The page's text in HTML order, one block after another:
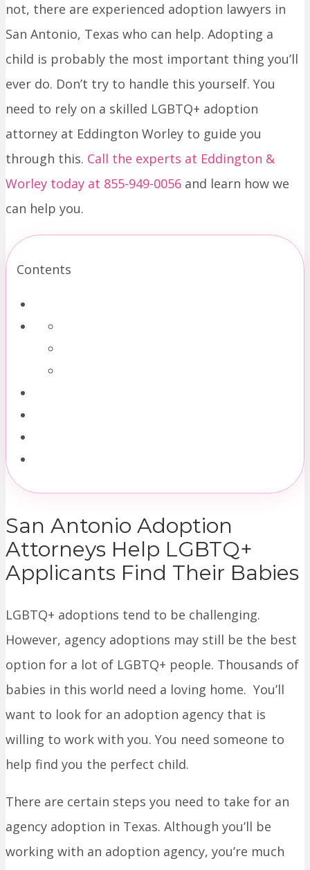
not, there are experienced adoption lawyers in
San Antonio, Texas who can help. Adopting a
child is probably the most important thing you’ll
ever do. Don’t try to handle this yourself. You
need to rely on a skilled LGBTQ+ adoption
attorney at Eddington Worley to guide you
through this. Call the experts at Eddington &
Worley today at 855-949-0056 and learn how we
can help you.
Contents
San Antonio Adoption
Attorneys Help LGBTQ+
Applicants Find Their Babies
LGBTQ+ adoptions tend to be challenging.
However, agency adoptions may still be the best
option for a lot of LGBTQ+ people. Thousands of
babies in this world need a loving home. You’ll
want to look for an adoption agency that is
willing to work with you. You need someone to
help find you the perfect child.
There are certain steps you need to take for an
agency adoption in Texas. Although you’ll be
working with an adoption agency, you’re much